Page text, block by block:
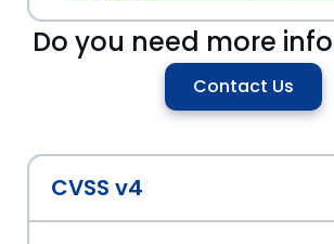
Do you need more
Contact Us
CVSS v4